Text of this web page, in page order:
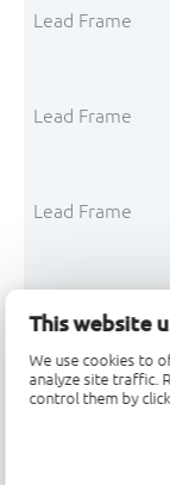
This website
We use cookies to
analyze site traffic.
control them by
Lead Frame
Lead Frame
Lead Frame
Mould